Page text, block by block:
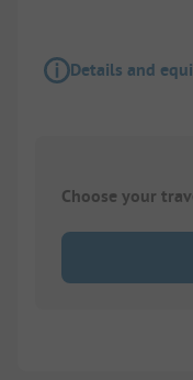
Details and
Choose your